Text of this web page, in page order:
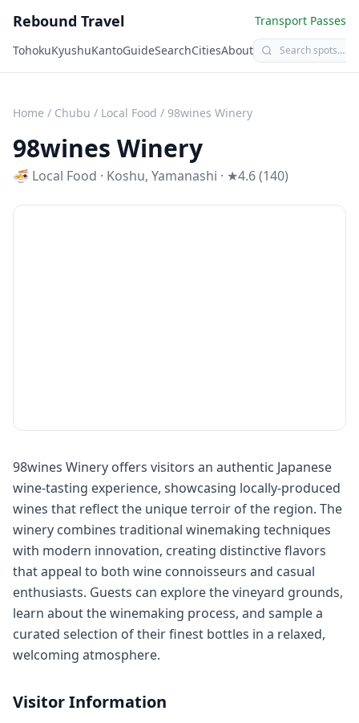
Rebound Travel
Transport Passes
TohokuKyushuKantoGuideSearchCitiesAbout
Home / Chubu / Local Food / 98wines Winery
98wines Winery
🍜 Local Food · Koshu, Yamanashi · ★4.6 (140)
98wines Winery offers visitors an authentic Japanese
wine-tasting experience, showcasing locally-produced
wines that reflect the unique terroir of the region. The
winery combines traditional winemaking techniques
with modern innovation, creating distinctive flavors
that appeal to both wine connoisseurs and casual
enthusiasts. Guests can explore the vineyard grounds,
learn about the winemaking process, and sample a
curated selection of their finest bottles in a relaxed,
welcoming atmosphere.
Visitor Information